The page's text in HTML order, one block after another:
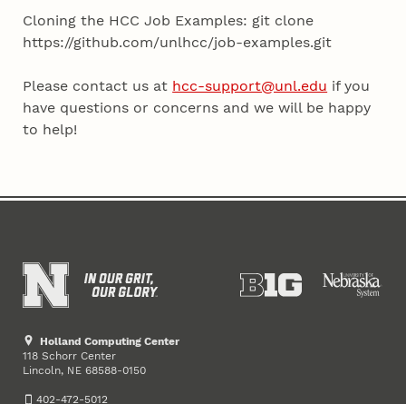
Cloning the HCC Job Examples: git clone
https://github.com/unlhcc/job-examples.git
Please contact us at hcc-support@unl.edu if you
have questions or concerns and we will be happy
to help!
Holland Computing Center
118 Schorr Center
Lincoln, NE 68588-0150
402-472-5012